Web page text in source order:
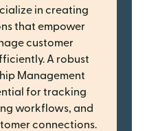
in creating
that empower
customer
A robust
Management
for tracking
workflows, and
connections.